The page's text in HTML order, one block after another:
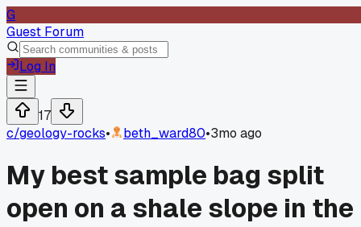
G
Guest Forum
Log In
17
c/geology-rocks• beth_ward80•3mo ago
My best sample bag split
open on a shale slope in the